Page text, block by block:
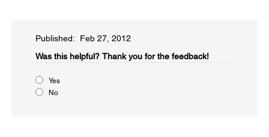
Published: Feb 27, 2012
Was this helpful?​ Thank you for the feedback!
Yes
No